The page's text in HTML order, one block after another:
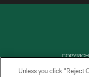
Unless you click “Reject